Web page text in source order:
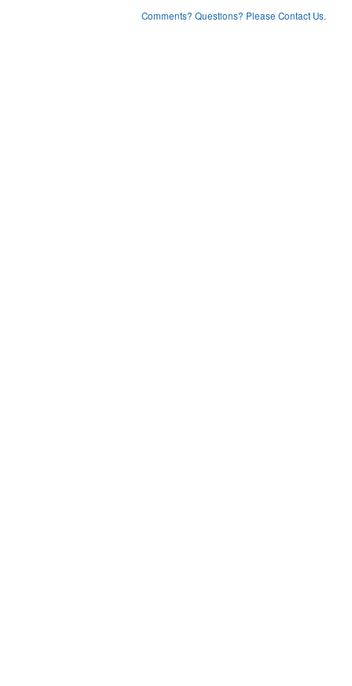
Comments? Questions? Please Contact Us.